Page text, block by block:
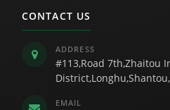
CONTACT US
ADDRESS
#113,Road 7th,Zhaitou
EMAIL